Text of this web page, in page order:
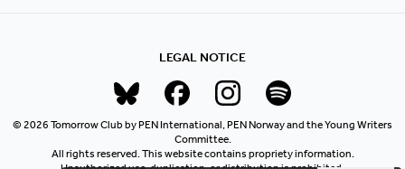
© 2026 Tomorrow Club by PEN International, PEN Norway and the Young Writers
Committee.
All rights reserved. This website contains propriety information.
LEGAL NOTICE